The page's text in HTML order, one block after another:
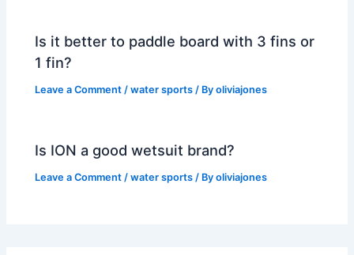
Is it better to paddle board with 3 fins or
1 fin?
Leave a Comment /water sports / Byoliviajones
Is ION a good wetsuit brand?
Leave a Comment /water sports / Byoliviajones